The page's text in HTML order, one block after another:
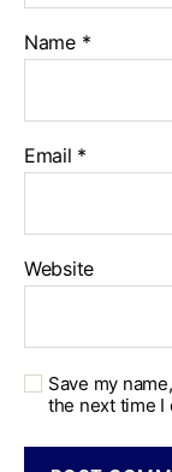
Name *
Email *
Website
Save my
the next time I